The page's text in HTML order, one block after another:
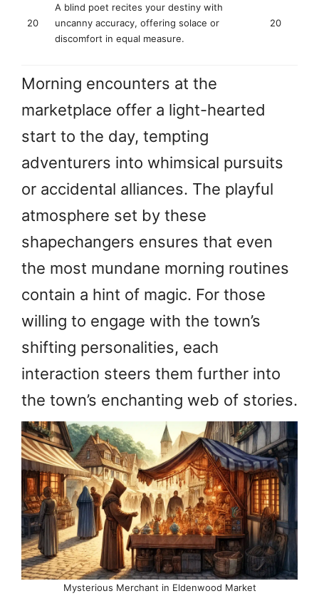
20
A blind poet recites your destiny with
uncanny accuracy, offering solace or
discomfort in equal measure.
20
Morning encounters at the
marketplace offer a light-hearted
start to the day, tempting
adventurers into whimsical pursuits
or accidental alliances. The playful
atmosphere set by these
shapechangers ensures that even
the most mundane morning routines
contain a hint of magic. For those
willing to engage with the town’s
shifting personalities, each
interaction steers them further into
the town’s enchanting web of stories.
Mysterious Merchant in Eldenwood Market